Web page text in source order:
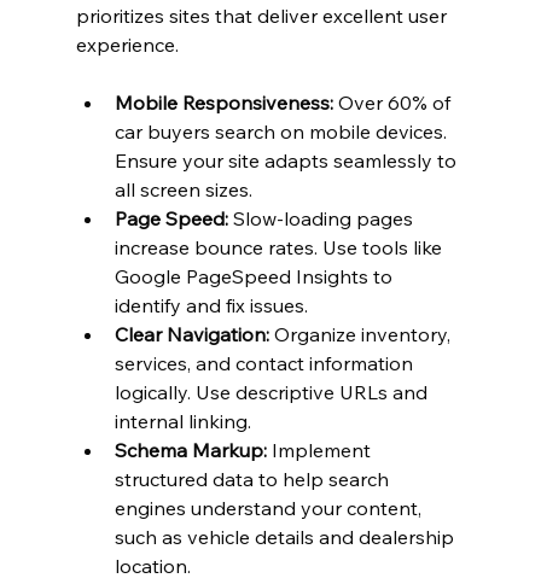
prioritizes sites that deliver excellent user
experience.
Mobile Responsiveness: Over 60% of
car buyers search on mobile devices.
Ensure your site adapts seamlessly to
all screen sizes.
Page Speed: Slow-loading pages
increase bounce rates. Use tools like
Google PageSpeed Insights to
identify and fix issues.
Clear Navigation: Organize inventory,
services, and contact information
logically. Use descriptive URLs and
internal linking.
Schema Markup: Implement
structured data to help search
engines understand your content,
such as vehicle details and dealership
location.